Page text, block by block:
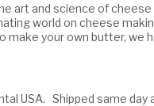
art and science of
world on cheese
make your own butter,
USA. Shipped same day